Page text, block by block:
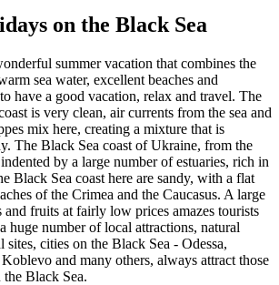
on the Black Sea
summer vacation that combines the
sea water, excellent beaches and
have a good vacation, relax and travel. The
is very clean, air currents from the sea and
mix here, creating a mixture that is
The Black Sea coast of Ukraine, from the
by a large number of estuaries, rich in
Black Sea coast here are sandy, with a flat
of the Crimea and the Caucasus. A large
and fruits at fairly low prices amazes tourists
huge number of local attractions, natural
sites, cities on the Black Sea - Odessa,
and many others, always attract those
Black Sea.